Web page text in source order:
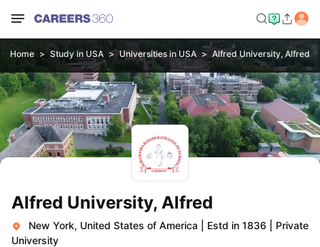
Home Study in USA Universities in USA Alfred University, Alfred
Alfred University, Alfred
New York, United States of America Estd in 1836
Private
University